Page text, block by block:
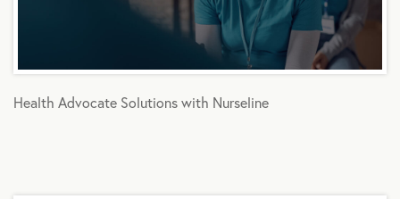
Health Advocate Solutions with Nurseline